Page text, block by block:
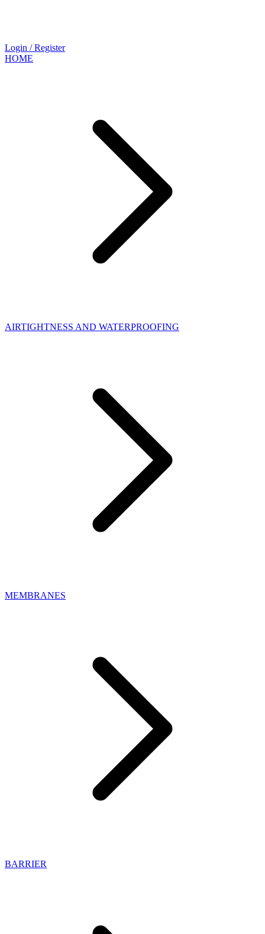
Login / Register
HOME
AIRTIGHTNESS AND WATERPROOFING
MEMBRANES
BARRIER